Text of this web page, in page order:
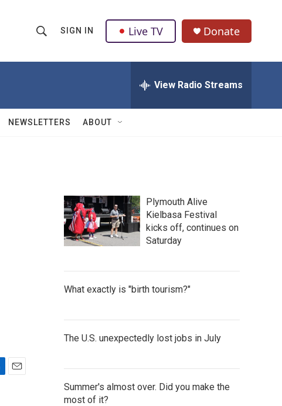
h
w
Q
u
SIGN IN Live TV Donate
View Radio Streams
NEWSLETTERS ABOUT
Plymouth Alive
Kielbasa Festival
kicks off, continues on
Saturday
What exactly is "birth tourism?"
The U.S. unexpectedly lost jobs in July
Summer's almost over. Did you make the
most of it?